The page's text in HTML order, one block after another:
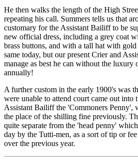
He then walks the length of the High
repeating his call. Summers tells us that
customary for the Assistant Bailiff to be
new official dress, including a grey coat
brass buttons, and with a tall hat with gold
same today, but our present Crier and
manage as best he can without the luxury
annually!
A further custom in the early 1900's was
were unable to attend court came out into
Assistant Bailiff the 'Commoners Penny',
the place of the shilling fine previously.
quite separate from the 'head penny'
day by the Tutti-men, as a sort of tip or
over the previous year.